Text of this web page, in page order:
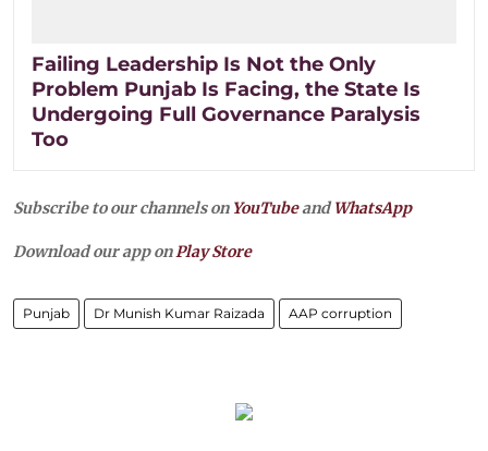
Failing Leadership Is Not the Only
Problem Punjab Is Facing, the State Is
Undergoing Full Governance Paralysis
Too
Subscribe to our channels on YouTubeandWhatsApp
Download our app onPlay Store
Punjab Dr Munish Kumar Raizada AAP corruption